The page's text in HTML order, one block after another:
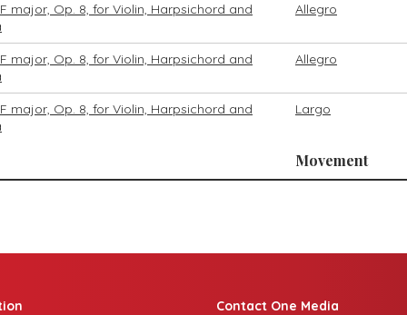
Movement
major, Op. 8, for Violin, Harpsichord and
Allegro
major, Op. 8, for Violin, Harpsichord and
Allegro
major, Op. 8, for Violin, Harpsichord and
Largo
Contact One Media